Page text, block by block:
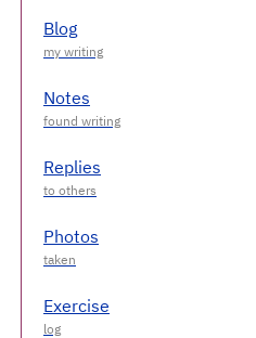
Blog
Notes
Replies
Photos
Exercise